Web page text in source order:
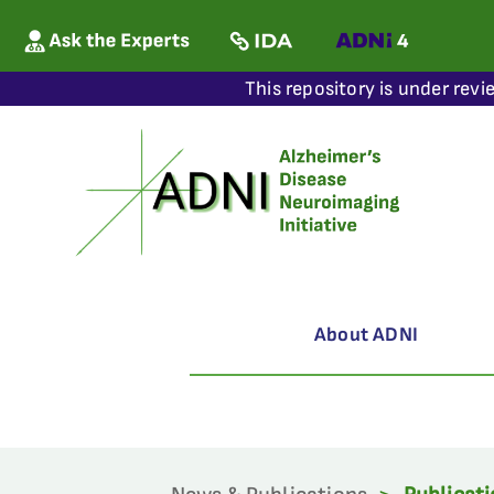
This repository is under
About ADNI